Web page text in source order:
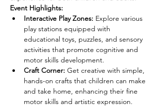
Event Highlights:
Interactive Play Zones: Explore various
play stations equipped with
educational toys, puzzles, and sensory
activities that promote cognitive and
motor skills development.
Craft Corner: Get creative with simple,
hands-on crafts that children can make
and take home, enhancing their fine
motor skills and artistic expression.